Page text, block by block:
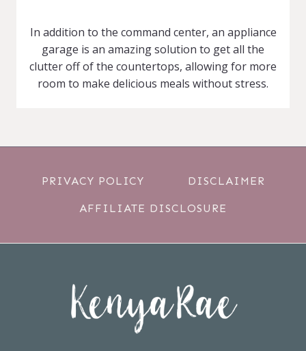
In addition to the command center, an appliance
garage is an amazing solution to get all the
clutter off of the countertops, allowing for more
room to make delicious meals without stress.
PRIVACY POLICY DISCLAIMER
AFFILIATE DISCLOSURE